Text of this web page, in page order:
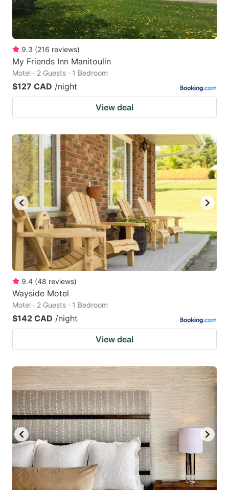
9.3 (216 reviews)
My Friends Inn Manitoulin
Motel · 2 Guests · 1 Bedroom
$127 CAD /night
View deal
9.4 (48 reviews)
Wayside Motel
Motel · 2 Guests · 1 Bedroom
$142 CAD /night
View deal